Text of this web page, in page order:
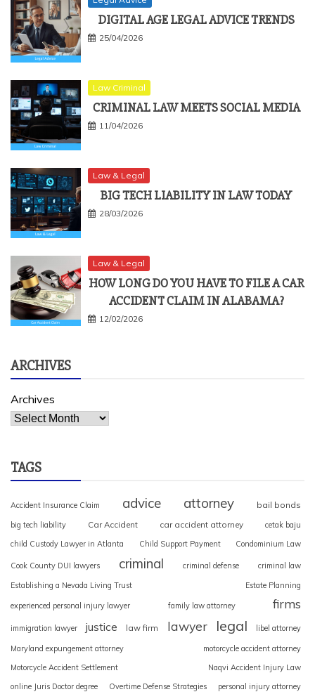
DIGITAL AGE LEGAL ADVICE TRENDS
25/04/2026
Law Criminal
CRIMINAL LAW MEETS SOCIAL MEDIA
11/04/2026
Law & Legal
BIG TECH LIABILITY IN LAW TODAY
28/03/2026
Law & Legal
HOW LONG DO YOU HAVE TO FILE A CAR
ACCIDENT CLAIM IN ALABAMA?
12/02/2026
ARCHIVES
Archives
TAGS
Accident Insurance Claim advice attorney bail bonds
big tech liability Car Accident car accident attorney
cetak baju
child Custody Lawyer in Atlanta
Child Support Payment Condominium Law
Cook County DUI lawyers criminal criminal defense
criminal law
Establishing a Nevada Living Trust
Estate Planning
experienced personal injury lawyer family law attorney firms
immigration lawyer justice law firm lawyer legal libel attorney
Maryland expungement attorney
motorcycle accident attorney
Motorcycle Accident Settlement
Naqvi Accident Injury Law
online Juris Doctor degree
Overtime Defense Strategies personal injury attorney